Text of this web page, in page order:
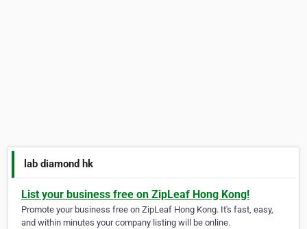
lab diamond hk
List your business free on ZipLeaf Hong Kong!
Promote your business free on ZipLeaf Hong Kong. It's fast, easy,
and within minutes your company listing will be online.